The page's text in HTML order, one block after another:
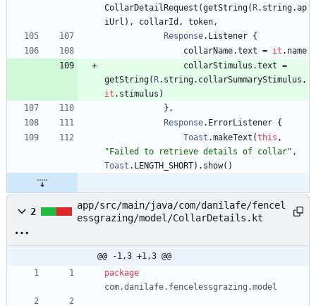
CollarDetailRequest (getString( R. string.ap
iUrl ) , collarId , token,
Response. Listener {
collarName.text = it . name
collarStimulus .text =
getString( R. string. collarSummaryStimulus ,
it . stimulus )
} ,
Response. ErrorListener {
Toast .makeText (this ,
" Failed to retrieve details of collar" ,
Toast . LENGTH _SHORT) . show( )
2
app/src/main/java/com/danilafe/fencel
essgrazing/model/CollarDetails.kt
@@ -1,3 +1,3 @@
package
com.danilafe.fencelessgrazing.model